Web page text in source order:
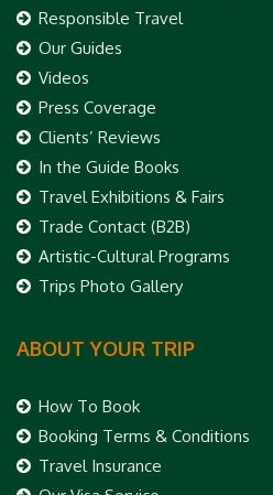
Responsible Travel
Our Guides
Videos
Press Coverage
Clients’ Reviews
In the Guide Books
Travel Exhibitions & Fairs
Trade Contact (B2B)
Artistic-Cultural Programs
Trips Photo Gallery
ABOUT YOUR TRIP
How To Book
Booking Terms & Conditions
Travel Insurance